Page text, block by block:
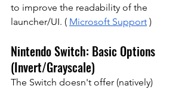
to improve the readability of the
launcher/UI. ( Microsoft Support )
Nintendo Switch: Basic Options
(Invert/Grayscale)
The Switch doesn't offer (natively)